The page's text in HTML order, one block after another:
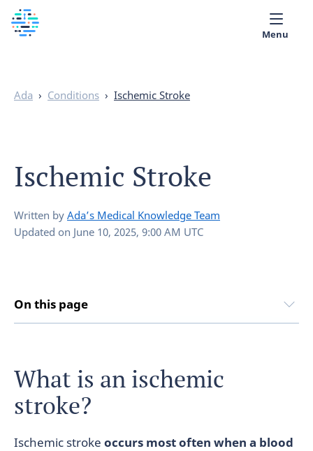
Partner with Ada
Menu
Ada › Conditions › Ischemic Stroke
Ischemic Stroke
Written by Ada’s Medical Knowledge Team
Updated on June 10, 2025, 9:00 AM UTC
On this page
What is an ischemic
stroke?
Ischemic stroke occurs most often when a blood